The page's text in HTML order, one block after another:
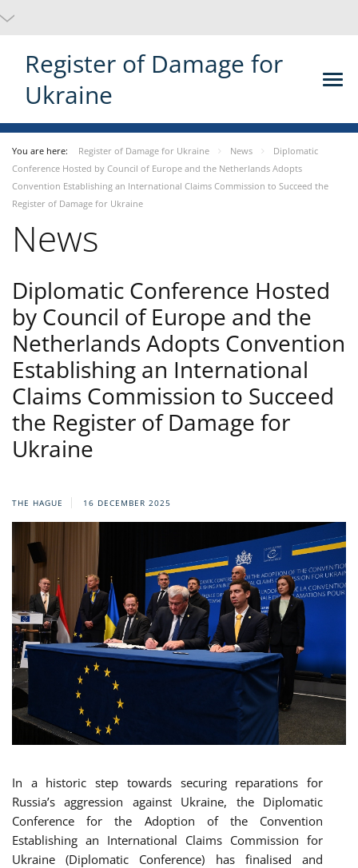
Register of Damage for
Ukraine
You are here: Register of Damage for Ukraine News
Diplomatic
Conference Hosted by Council of Europe and the Netherlands Adopts
Convention Establishing an International Claims Commission to Succeed the
Register of Damage for Ukraine
News
Diplomatic Conference Hosted
by Council of Europe and the
Netherlands Adopts Convention
Establishing an International
Claims Commission to Succeed
the Register of Damage for
Ukraine
THE HAGUE 16 DECEMBER 2025
In a historic step towards securing reparations for
Russia’s aggression against Ukraine, the Diplomatic
Conference for the Adoption of the Convention
Establishing an International Claims Commission for
Ukraine (Diplomatic Conference) has finalised and